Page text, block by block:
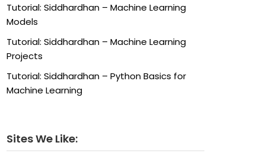
Tutorial: Siddhardhan – Machine Learning
Models
Tutorial: Siddhardhan – Machine Learning
Projects
Tutorial: Siddhardhan – Python Basics for
Machine Learning
Sites We Like: